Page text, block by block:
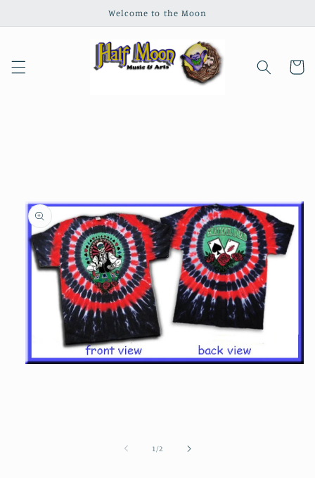
Welcome to the Moon
Cart
1 /of2